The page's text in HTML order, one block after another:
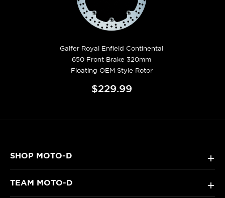
Galfer Royal Enfield Continental
650 Front Brake 320mm
Floating OEM Style Rotor
$229.99
SHOP MOTO-D +
TEAM MOTO-D +